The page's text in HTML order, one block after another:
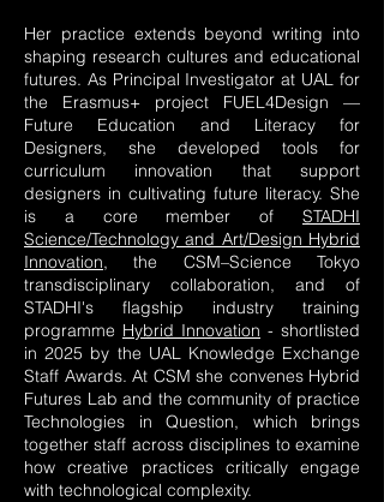
Her practice extends beyond writing into
shaping research cultures and educational
futures. As Principal Investigator at UAL for
the Erasmus+ project FUEL4Design —
Future Education and Literacy for
Designers, she developed tools for
curriculum innovation that support
designers in cultivating future literacy. She
is a core member of STADHI
Science/Technology and Art/Design Hybrid
Innovation, the CSM–Science Tokyo
transdisciplinary collaboration, and of
STADHI's flagship industry training
programme Hybrid Innovation - shortlisted
in 2025 by the UAL Knowledge Exchange
Staff Awards. At CSM she convenes Hybrid
Futures Lab and the community of practice
Technologies in Question, which brings
together staff across disciplines to examine
how creative practices critically engage
with technological complexity.